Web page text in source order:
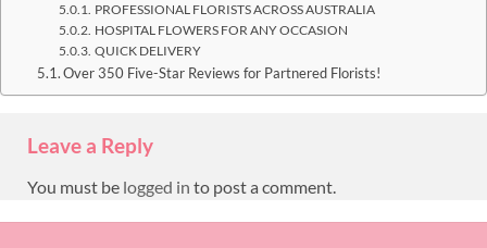
PROFESSIONAL FLORISTS ACROSS AUSTRALIA
HOSPITAL FLOWERS FOR ANY OCCASION
QUICK DELIVERY
Over 350 Five-Star Reviews for Partnered Florists!
Leave a Reply
You must be logged in to post a comment.